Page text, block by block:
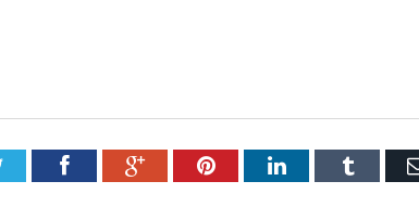
TwitterFacebookGoogle+PinterestLinkedInTumblr